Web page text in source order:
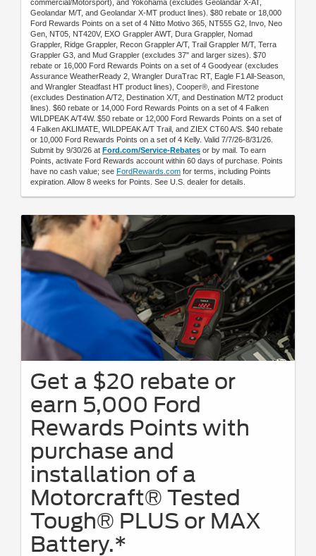
commercial/Motorsport), and Yokohama (excludes Geolandar X-AT,
Geolandar M/T, and Geolandar X-MT product lines). $80 rebate or 18,000
Ford Rewards Points on a set of 4 Nitto Motivo 365, NT555 G2, Invo, Neo
Gen, NT05, NT420V, EXO Grappler AWT, Dura Grappler, Nomad
Grappler, Ridge Grappler, Recon Grappler A/T, Trail Grappler M/T, Terra
Grappler G3, and Mud Grappler (excludes 37" and larger sizes). $70
rebate or 16,000 Ford Rewards Points on a set of 4 Goodyear (excludes
Assurance WeatherReady 2, Wrangler DuraTrac RT, Eagle F1 All-Season,
and Wrangler Steadfast HT product lines), Cooper®, and Firestone
(excludes Destination A/T2, Destination X/T, and Destination M/T2 product
lines). $60 rebate or 14,000 Ford Rewards Points on a set of 4 Falken
WILDPEAK A/T4W. $50 rebate or 12,000 Ford Rewards Points on a set of
4 Falken AKLIMATE, WILDPEAK A/T Trail, and ZIEX CT60 A/S. $40 rebate
or 10,000 Ford Rewards Points on a set of 4 Kelly. Valid 7/7/26-8/31/26.
Submit by 9/30/26 at Ford.com/Service-Rebates or by mail. To earn
Points, activate Ford Rewards account within 60 days of purchase. Points
have no cash value; see FordRewards.com for terms, including Points
expiration. Allow 8 weeks for Points. See U.S. dealer for details.
Get a $20 rebate or
earn 5,000 Ford
Rewards Points with
purchase and
installation of a
Motorcraft® Tested
Tough® PLUS or MAX
Battery.*